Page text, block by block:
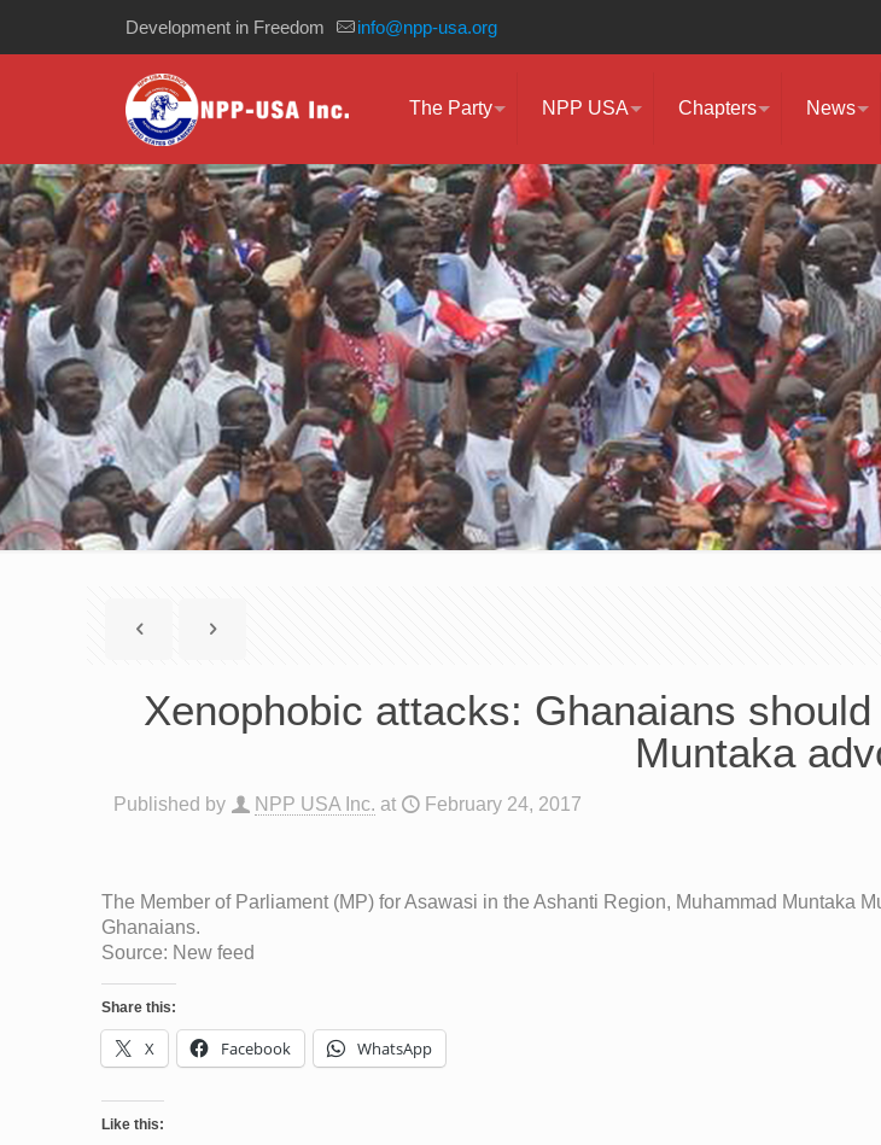
Development in Freedom info@npp-usa.org
The Party NPP USA Chapters News
Xenophobic attacks: Ghanaians
Muntaka
Published by NPP USA Inc. at February 24, 2017
The Member of Parliament (MP) for Asawasi in the Ashanti Region, Muhammad Muntaka
Ghanaians.
Source: New feed
Share this:
X Facebook WhatsApp
Like this: